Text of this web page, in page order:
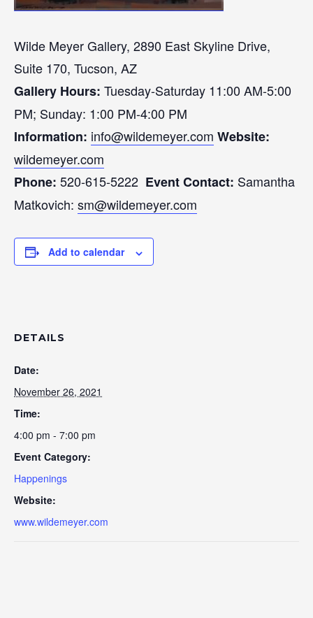
Wilde Meyer Gallery, 2890 East Skyline Drive,
Suite 170, Tucson, AZ
Gallery Hours: Tuesday-Saturday 11:00 AM-5:00
PM; Sunday: 1:00 PM-4:00 PM
Information: info@wildemeyer.com Website:
wildemeyer.com
Phone: 520-615-5222 EventContact: Samantha
Matkovich: sm@wildemeyer.com
Add to calendar
DETAILS
Date:
November 26, 2021
Time:
4:00 pm - 7:00 pm
Event Category:
Happenings
Website:
www.wildemeyer.com